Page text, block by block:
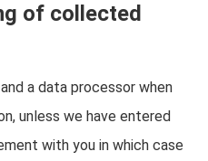
of collected
a data processor when
unless we have entered
with you in which case